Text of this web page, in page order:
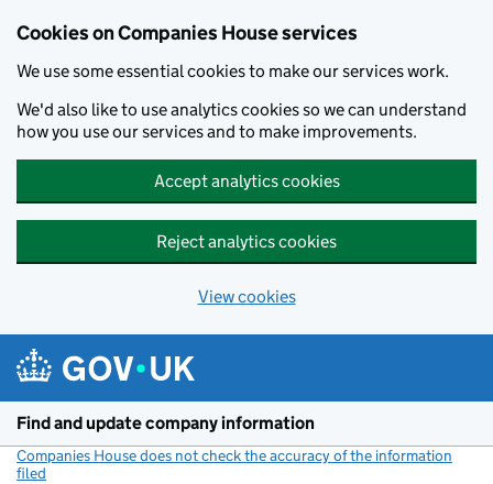
Cookies on Companies House services
We use some essential cookies to make our services work.
We'd also like to use analytics cookies so we can understand
how you use our services and to make improvements.
Accept analytics cookies
Reject analytics cookies
View cookies
Find and update company information
Companies House does not check the accuracy of the information
filed